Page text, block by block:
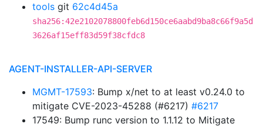
tools git 62c4d45a
sha256:42e2102078800feb6d150ce6aabd9ba8c66f9a5d
3626af15eff83d59f38cfdc8
AGENT-INSTALLER-API-SERVER
MGMT-17593: Bump x/net to at least v0.24.0 to
mitigate CVE-2023-45288 (#6217) #6217
17549: Bump runc version to 1.1.12 to Mitigate